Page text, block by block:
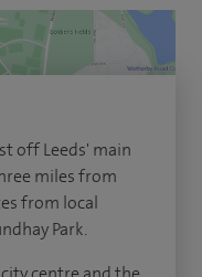
off Leeds' main
miles from
from local
Park.